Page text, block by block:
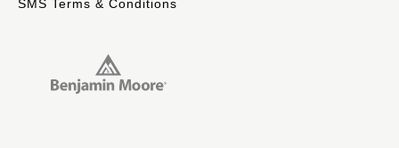
SMS Terms & Conditions